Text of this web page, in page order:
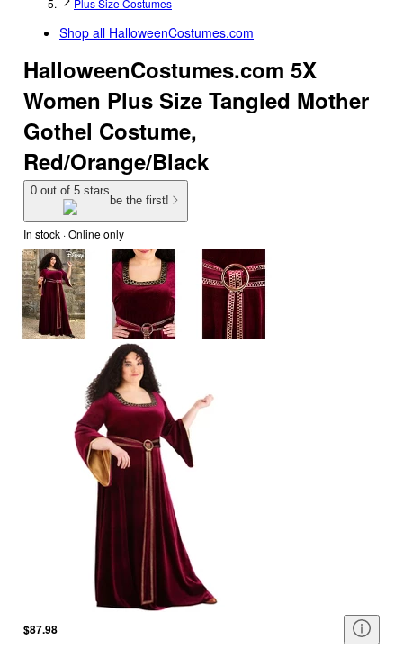
Plus Size Costumes
Shop all HalloweenCostumes.com
HalloweenCostumes.com 5X
Women Plus Size Tangled Mother
Gothel Costume,
Red/Orange/Black
0 out of 5 stars
be the first!
In stock · Online only
$87.98